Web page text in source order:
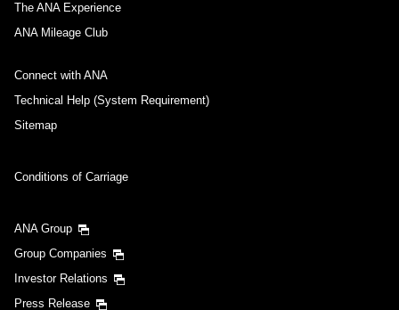
The ANA Experience
ANA Mileage Club
Connect with ANA
Technical Help (System Requirement)
Sitemap
Conditions of Carriage
ANA Group
Group Companies
Investor Relations
Press Release